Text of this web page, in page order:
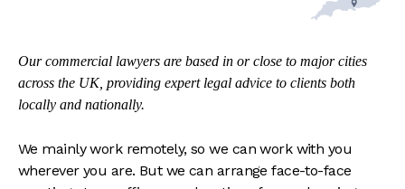
Our commercial lawyers are based in or close to major cities
across the UK, providing expert legal advice to clients both
locally and nationally.
We mainly work remotely, so we can work with you
wherever you are. But we can arrange face-to-face